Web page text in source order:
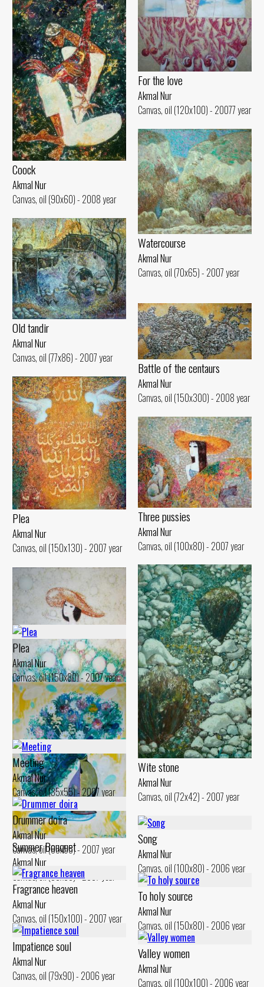
For the love
Akmal Nur
Canvas, oil (120x100) - 20077 year
Coock
Akmal Nur
Canvas, oil (90x60) - 2008 year
Watercourse
Akmal Nur
Canvas, oil (70x65) - 2007 year
Old tandir
Akmal Nur
Canvas, oil (77x86) - 2007 year
Battle of the centaurs
Akmal Nur
Canvas, oil (150x300) - 2008 year
Plea
Akmal Nur
Canvas, oil (150x130) - 2007 year
Three pussies
Akmal Nur
Canvas, oil (100x80) - 2007 year
Wite stone
Akmal Nur
Canvas, oil (72x42) - 2007 year
Dandelions
Akmal Nur
Canvas, oil (110x100) - 2007 year
Plea
Akmal Nur
Canvas, oil (150x80) - 2007 year
Summer Bouquet
Akmal Nur
Canvas, oil (90x60) - 2007 year
Meeting
Akmal Nur
Canvas, oil (35x55) - 2007 year
Drummer doira
Akmal Nur
Canvas, oil (85x55) - 2007 year
Song
Akmal Nur
Canvas, oil (100x80) - 2006 year
Fragrance heaven
Akmal Nur
Canvas, oil (150x100) - 2007 year
To holy source
Akmal Nur
Canvas, oil (150x80) - 2006 year
Impatience soul
Akmal Nur
Canvas, oil (79x90) - 2006 year
Valley women
Akmal Nur
Canvas, oil (100x100) - 2006 year